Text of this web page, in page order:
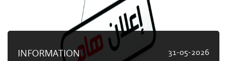
INFORMATION 31-05-2026